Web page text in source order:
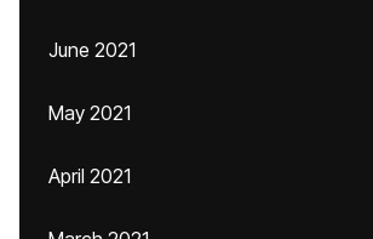
June 2021
May 2021
April 2021